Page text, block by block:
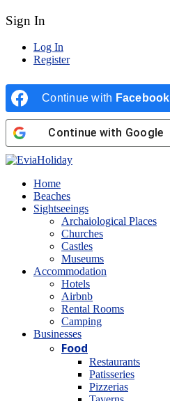
Sign In
Log In
Register
Continue with Facebook
Continue with Google
Home
Beaches
Sightseeings
Archaiological Places
Churches
Castles
Museums
Accommodation
Hotels
Airbnb
Rental Rooms
Camping
Βusinesses
Food
Restaurants
Patisseries
Pizzerias